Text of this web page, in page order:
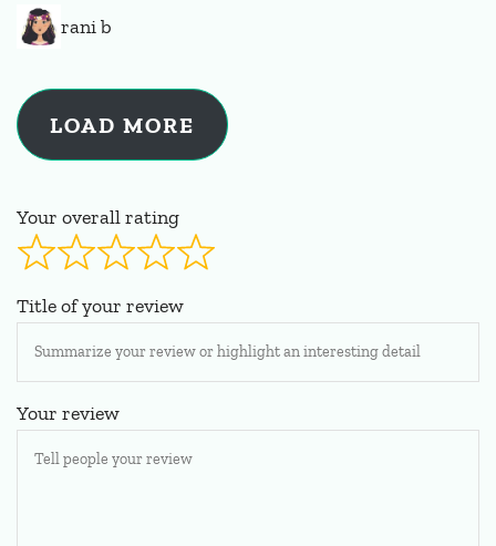
rani b
LOAD MORE
Your overall rating
Title of your review
Your review